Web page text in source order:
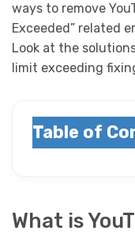
ways to remove
Exceeded” related
Look at the
limit exceeding
Table of
What is